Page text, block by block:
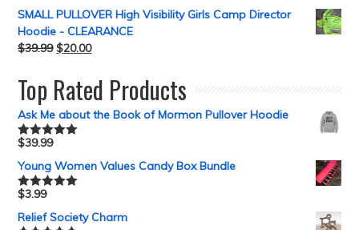
SMALL PULLOVER High Visibility Girls Camp Director
Hoodie - CLEARANCE
$39.99 $20.00
Top Rated Products
Ask Me about the Book of Mormon Pullover Hoodie
Rated5.00
$39.99
Young Women Values Candy Box Bundle
Rated5.00
$3.99
Relief Society Charm